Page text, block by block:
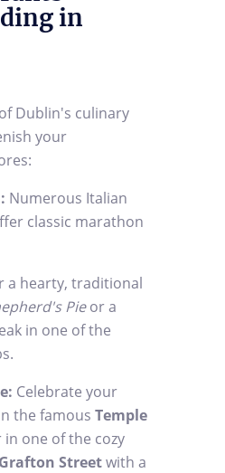
in
Dublin's culinary
your
Numerous Italian
classic marathon
a hearty, traditional
Pieor a
in one of the
Celebrate your
the famous Temple
one of the cozy
Grafton Streetwith a